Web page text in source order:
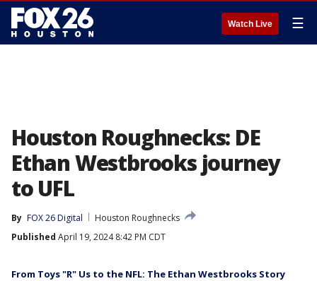
Watch Live ☰
Houston Roughnecks: DE
Ethan Westbrooks journey
to UFL
By FOX 26 Digital
Houston Roughnecks
Published April 19, 2024 8:42 PM CDT
From Toys "R" Us to the NFL: The Ethan Westbrooks Story